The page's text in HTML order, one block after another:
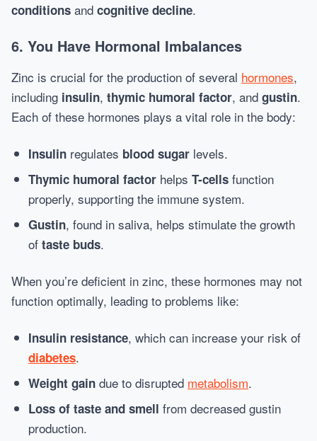
conditions and cognitive decline.
6. You Have Hormonal Imbalances
Zinc is crucial for the production of several hormones,
including insulin, thymic humoral factor, and gustin.
Each of these hormones plays a vital role in the body:
Insulin regulates blood sugar levels.
Thymic humoral factor helps T-cells function
properly, supporting the immune system.
Gustin, found in saliva, helps stimulate the growth
of taste buds.
When you’re deficient in zinc, these hormones may not
function optimally, leading to problems like:
Insulin resistance, which can increase your risk of
diabetes.
Weight gain due to disrupted metabolism.
Loss of taste and smell from decreased gustin
production.